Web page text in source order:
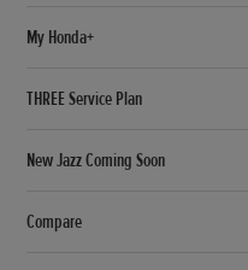
My Honda+
THREE Service Plan
New Jazz Coming Soon
Compare